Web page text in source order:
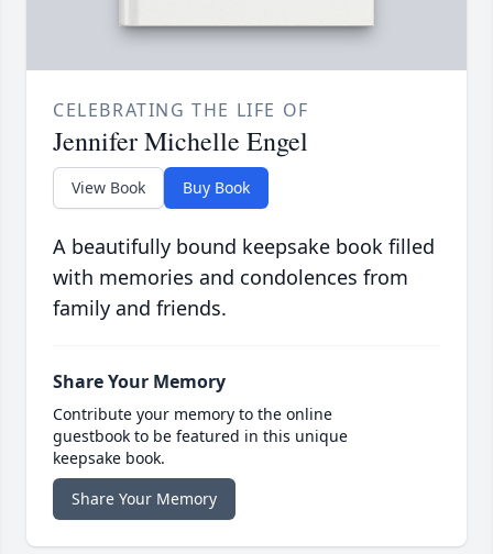
CELEBRATING THE LIFE OF
Jennifer Michelle Engel
View Book Buy Book
A beautifully bound keepsake book filled
with memories and condolences from
family and friends.
Share Your Memory
Contribute your memory to the online
guestbook to be featured in this unique
keepsake book.
Share Your Memory